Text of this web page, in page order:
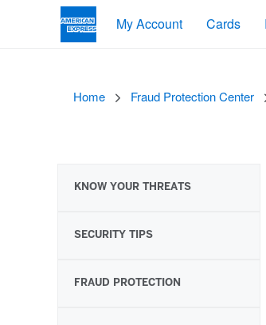
My Account Cards
Home Fraud Protection Center
KNOW YOUR THREATS
SECURITY TIPS
FRAUD PROTECTION